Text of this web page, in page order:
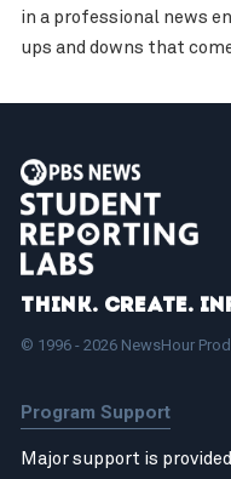
in a professional news
ups and downs that
Think. Create.
© 1996 - 2026 NewsHour
Program Support
Major support is